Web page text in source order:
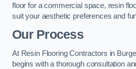
floor for a commercial space, resin
suit your aesthetic preferences and
Our Process
At Resin Flooring Contractors in
begins with a thorough consultation